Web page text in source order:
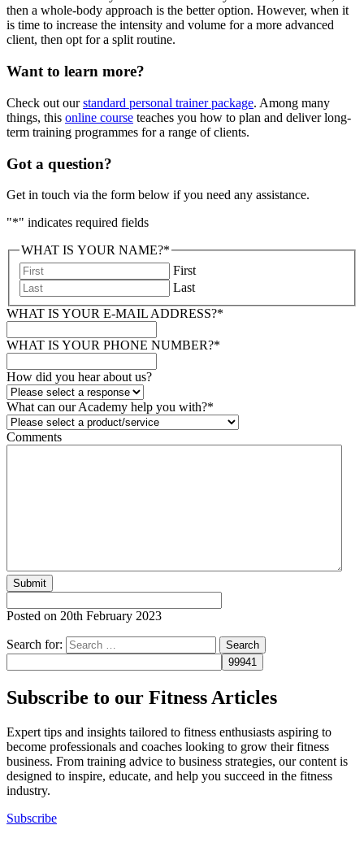
then a whole-body approach is the better option. However, when it
is time to increase the intensity and volume for a more advanced
client, then opt for a split routine.
Want to learn more?
Check out ourstandard personal trainer package. Among many
things, this online course teaches you how to plan and deliver long-
term training programmes for a range of clients.
Got a question?
Get in touch via the form below if you need any assistance.
"*" indicates required fields
WHAT IS YOUR NAME?*
First
Last
WHAT IS YOUR E-MAIL ADDRESS?*
WHAT IS YOUR PHONE NUMBER?*
How did you hear about us?
What can our Academy help you with?*
Comments
Posted on 20th February 2023
Search for:
Subscribe to our Fitness Articles
Expert tips and insights tailored to fitness enthusiasts aspiring to
become professionals and coaches looking to grow their fitness
business. From training advice to business strategies, our content is
designed to inspire, educate, and help you succeed in the fitness
industry.
Subscribe